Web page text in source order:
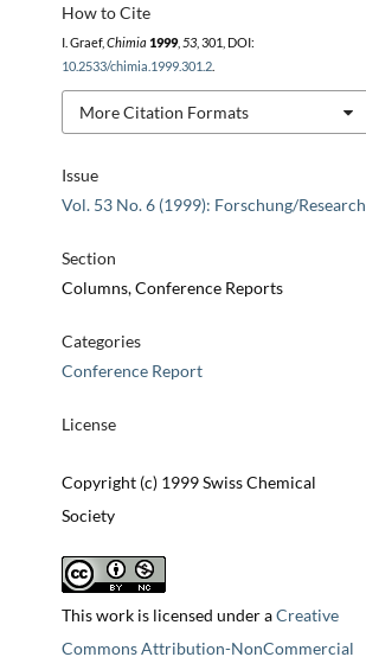
Issue
Vol. 53 No. 6 (1999): Forschung/Research
Section
Columns, Conference Reports
Categories
Conference Report
License
Copyright (c) 1999 Swiss Chemical
Society
This work is licensed under aCreative
Commons Attribution-NonCommercial
How to Cite
I. Graef, Chimia 1999, 53, 301, DOI:
10.2533/chimia.1999.301.2.
More Citation Formats